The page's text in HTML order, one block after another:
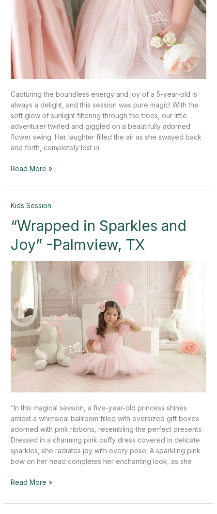
Capturing the boundless energy and joy of a 5-year-old is
always a delight, and this session was pure magic! With the
soft glow of sunlight filtering through the trees, our little
adventurer twirled and giggled on a beautifully adorned
flower swing. Her laughter filled the air as she swayed back
and forth, completely lost in
Read More »
Kids Session
“Wrapped in Sparkles and
Joy” -Palmview, TX
“In this magical session, a five-year-old princess shines
amidst a whimsical ballroom filled with oversized gift boxes
adorned with pink ribbons, resembling the perfect presents.
Dressed in a charming pink puffy dress covered in delicate
sparkles, she radiates joy with every pose. A sparkling pink
bow on her head completes her enchanting look, as she
“Wrapped
Sparkles
Joy”
Palmview,
Read More »